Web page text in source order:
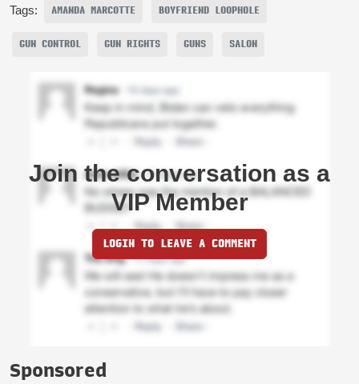
Tags: AMANDA MARCOTTE BOYFRIEND LOOPHOLE
GUN CONTROL GUN RIGHTS GUNS SALON
Join the conversation as a
VIP Member
LOGIN TO LEAVE A COMMENT
Sponsored